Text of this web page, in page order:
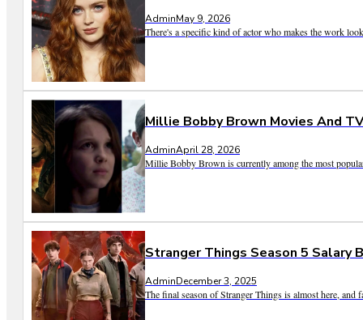
AdminMay 9, 2026
There's a specific kind of actor who makes the work
Millie Bobby Brown Movies And
AdminApril 28, 2026
Millie Bobby Brown is currently among the most
Stranger Things Season 5 Salary
AdminDecember 3, 2025
The final season of Stranger Things is almost here, and